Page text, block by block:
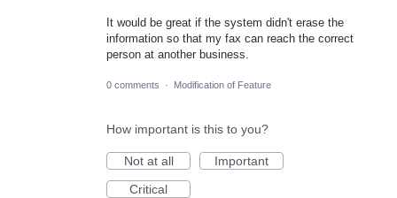
It would be great if the system didn't erase the
information so that my fax can reach the correct
person at another business.
0 comments · Modification of Feature
How important is this to you?
Not at all
Important
Critical